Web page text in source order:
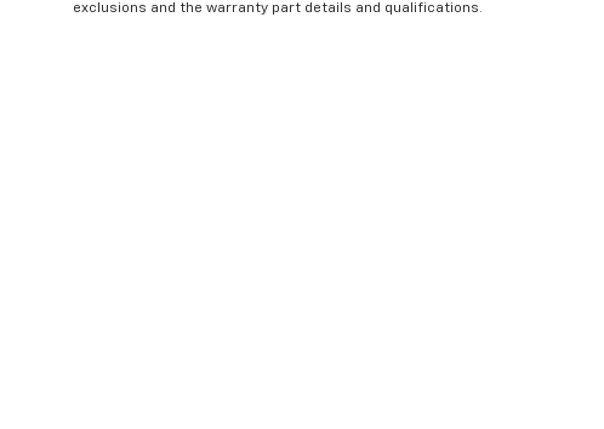
exclusions and the warranty part details and qualifications.